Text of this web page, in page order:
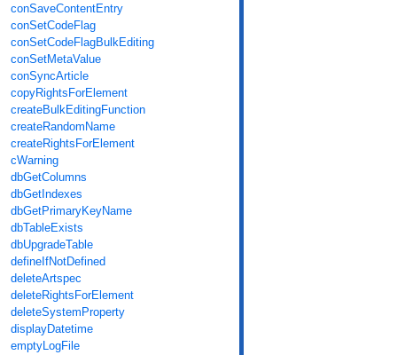
conSaveContentEntry
conSetCodeFlag
conSetCodeFlagBulkEditing
conSetMetaValue
conSyncArticle
copyRightsForElement
createBulkEditingFunction
createRandomName
createRightsForElement
cWarning
dbGetColumns
dbGetIndexes
dbGetPrimaryKeyName
dbTableExists
dbUpgradeTable
defineIfNotDefined
deleteArtspec
deleteRightsForElement
deleteSystemProperty
displayDatetime
emptyLogFile